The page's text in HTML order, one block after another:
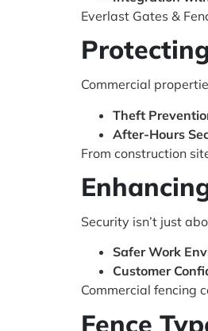
Everlast Gates &
Commercial
Theft
After-Hours
From construction
Security isn’t just
Safer Work
Customer
Commercial fencing
Fence